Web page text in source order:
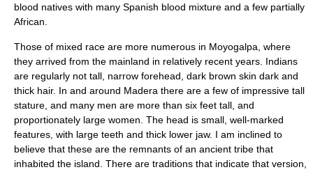
blood natives with many Spanish blood mixture and a few partially
African.
Those of mixed race are more numerous in Moyogalpa, where
they arrived from the mainland in relatively recent years. Indians
are regularly not tall, narrow forehead, dark brown skin dark and
thick hair. In and around Madera there are a few of impressive tall
stature, and many men are more than six feet tall, and
proportionately large women. The head is small, well-marked
features, with large teeth and thick lower jaw. I am inclined to
believe that these are the remnants of an ancient tribe that
inhabited the island. There are traditions that indicate that version,